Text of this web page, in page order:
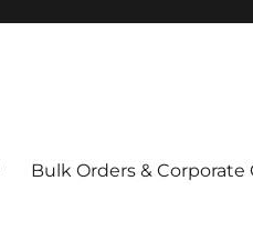
Bulk Orders & Corporate